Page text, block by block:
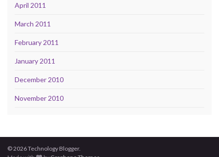
April 2011
March 2011
February 2011
January 2011
December 2010
November 2010
© 2026 Technology Blogger.